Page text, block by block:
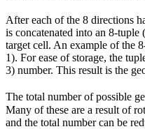
After each of the 8 directions
is concatenated into an 8-tuple
target cell. An example of the
1). For ease of storage, the
3) number. This result is the
The total number of possible
Many of these are a result of
and the total number can be